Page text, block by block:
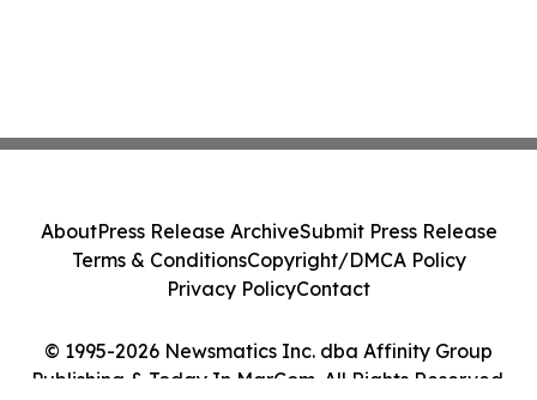
© 1995-2026 Newsmatics Inc. dba Affinity Group
Publishing & Today In MarCom. All Rights Reserved.
AboutPress Release ArchiveSubmit Press Release
Terms & ConditionsCopyright/DMCA Policy
Privacy PolicyContact